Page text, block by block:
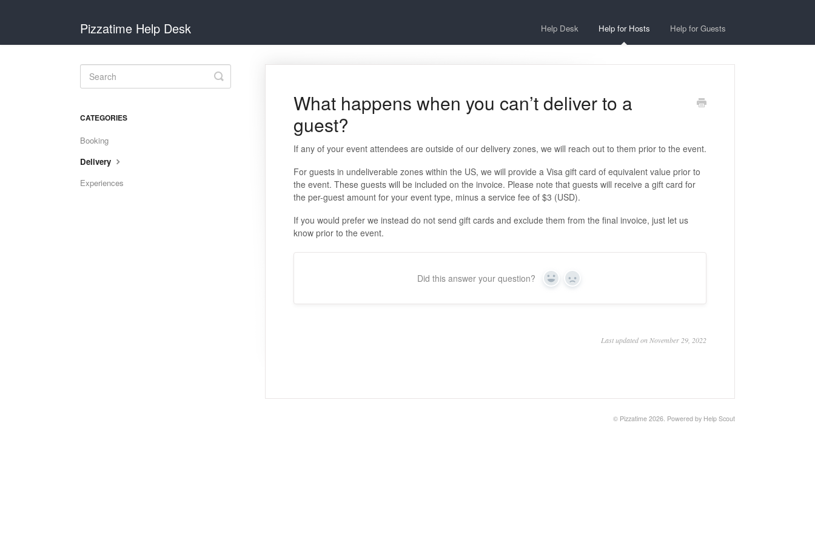
Pizzatime Help Desk Help Desk Help for Hosts Help for Guests
What happens when you can’t deliver to a
guest?
If any of your event attendees are outside of our delivery zones, we will reach out to them prior to the event.
For guests in undeliverable zones within the US, we will provide a Visa gift card of equivalent value prior to
the event. These guests will be included on the invoice. Please note that guests will receive a gift card for
the per-guest amount for your event type, minus a service fee of $3 (USD).
If you would prefer we instead do not send gift cards and exclude them from the final invoice, just let us
know prior to the event.
Did this answer your question? Yes No
Last updated on November 29, 2022
Toggle
Search
CATEGORIES
Booking
Delivery
Experiences
© Pizzatime 2026. Powered by Help Scout